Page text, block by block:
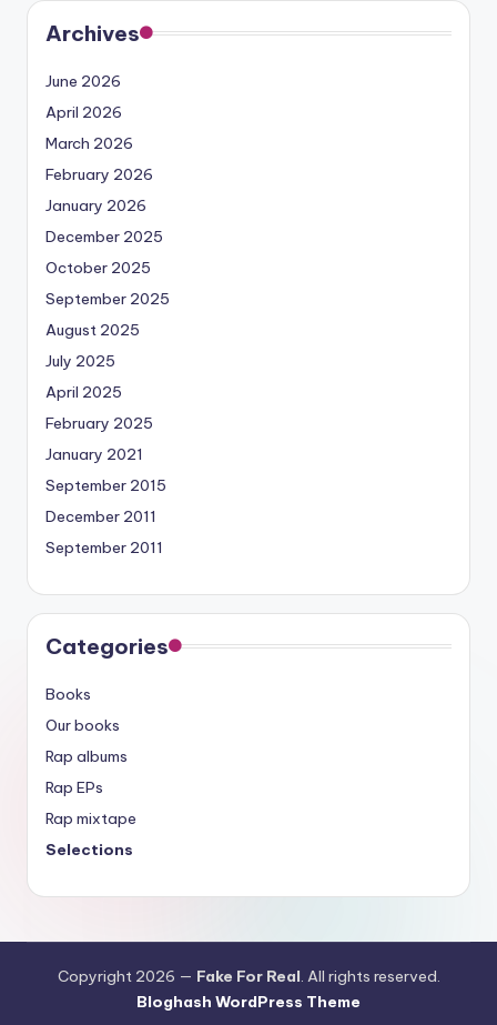
Archives
June 2026
April 2026
March 2026
February 2026
January 2026
December 2025
October 2025
September 2025
August 2025
July 2025
April 2025
February 2025
January 2021
September 2015
December 2011
September 2011
Categories
Books
Our books
Rap albums
Rap EPs
Rap mixtape
Selections
Copyright 2026 — Fake For Real. All rights reserved.
Bloghash WordPress Theme